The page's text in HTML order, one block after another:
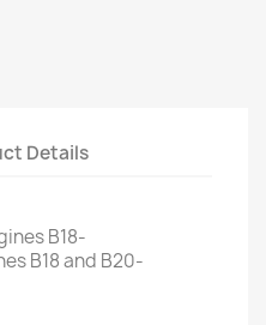
Details
B18-
B18and B20-